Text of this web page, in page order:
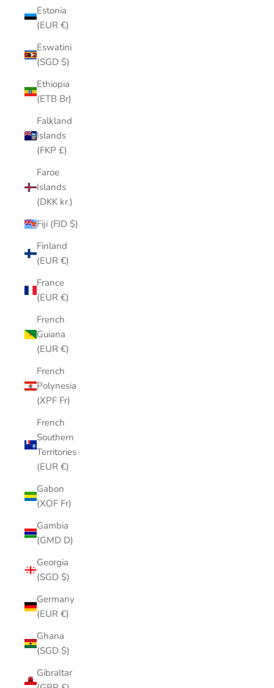
Estonia
(EUR €)
Eswatini
(SGD $)
Ethiopia
(ETB Br)
Falkland
Islands
(FKP £)
Faroe
Islands
(DKK kr.)
Fiji (FJD $)
Finland
(EUR €)
France
(EUR €)
French
Guiana
(EUR €)
French
Polynesia
(XPF Fr)
French
Southern
Territories
(EUR €)
Gabon
(XOF Fr)
Gambia
(GMD D)
Georgia
(SGD $)
Germany
(EUR €)
Ghana
(SGD $)
Gibraltar